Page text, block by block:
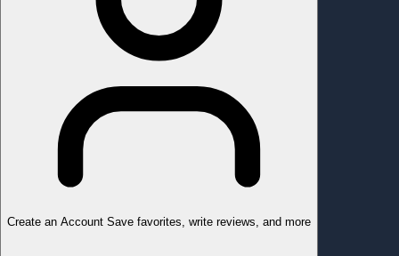
Create an Account Save favorites, write reviews, and more